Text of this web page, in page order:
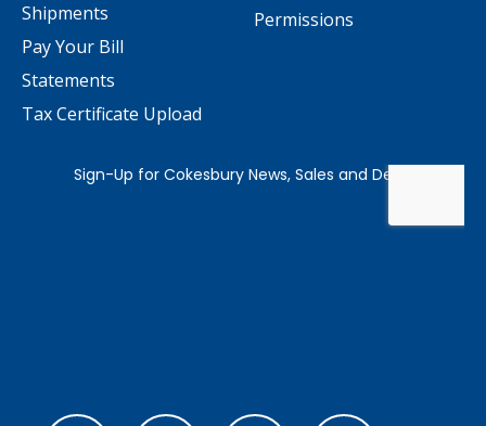
Permissions
Shipments
Pay Your Bill
Statements
Tax Certificate Upload